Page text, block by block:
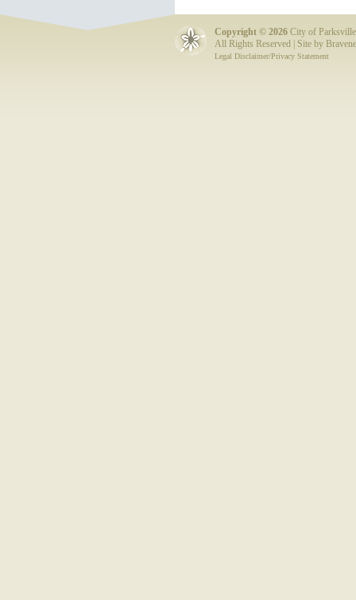
Copyright © 2026 City of Parksville
All Rights Reserved | Site by
Legal Disclaimer/Privacy Statement